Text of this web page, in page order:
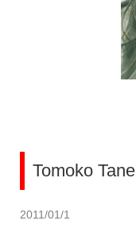
Tomoko Tane
2011/01/1